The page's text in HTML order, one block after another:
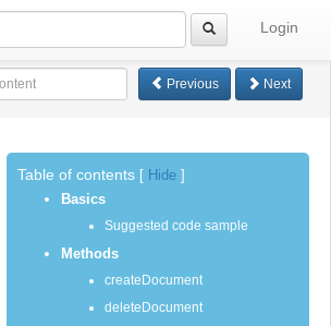
Login
Previous Next
Table of contents Hide
Basics
Suggested code sample
Methods
createDocument
deleteDocument